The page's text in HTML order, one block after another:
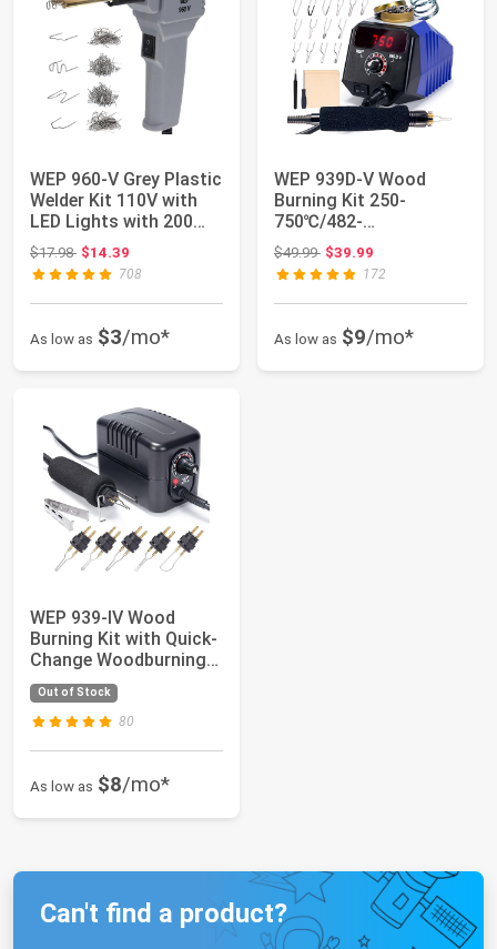
WEP 960-V Grey Plastic
Welder Kit 110V with
LED Lights with 200
Hot Stap...
$17.98Original price: $17.98
$14.39
708
As low as $3/mo*
WEP 939D-V Wood
Burning Kit 250-
750℃/482-
1382℉Adjustable
Wood Burning To...
$49.99Original price: $49.99
$39.99
172
As low as $9/mo*
WEP 939-IV Wood
Burning Kit with Quick-
Change Woodburning
Tool Wire-Nib ...
Out of Stock
80
As low as $8/mo*
Can't find a product?